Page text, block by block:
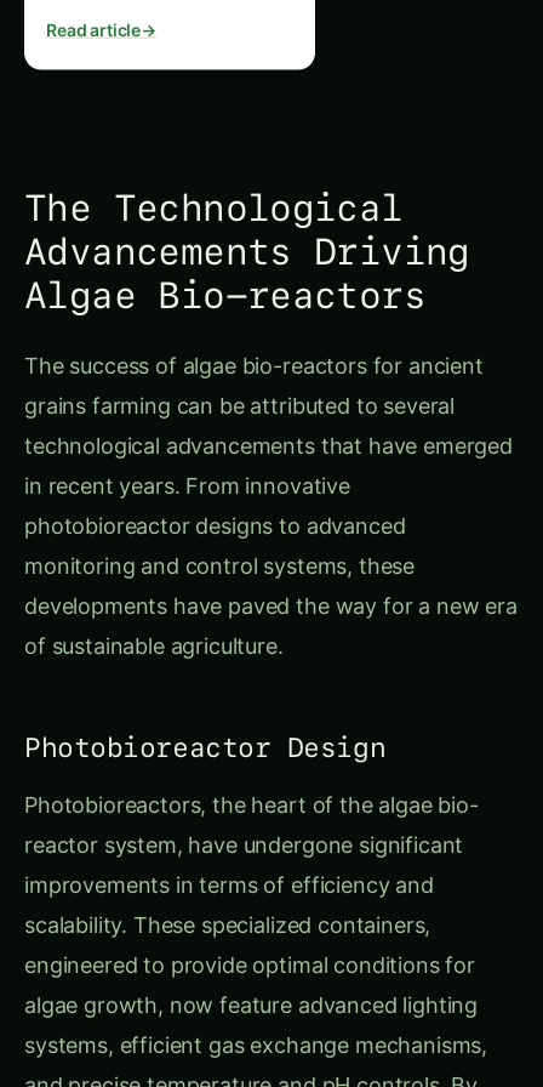
Read article
The Technological
Advancements Driving
Algae Bio-reactors
The success of algae bio-reactors for ancient
grains farming can be attributed to several
technological advancements that have emerged
in recent years. From innovative
photobioreactor designs to advanced
monitoring and control systems, these
developments have paved the way for a new era
of sustainable agriculture.
Photobioreactor Design
Photobioreactors, the heart of the algae bio-
reactor system, have undergone significant
improvements in terms of efficiency and
scalability. These specialized containers,
engineered to provide optimal conditions for
algae growth, now feature advanced lighting
systems, efficient gas exchange mechanisms,
and precise temperature and pH controls. By